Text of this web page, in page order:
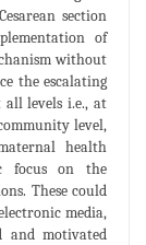
section
of
without
the escalating
all levels i.e., at
level,
health
focus on the
These could
media,
and motivated